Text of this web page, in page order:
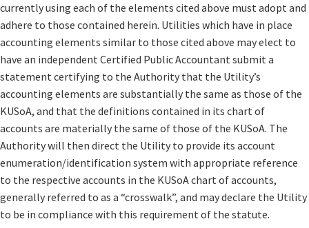
currently using each of the elements cited above must adopt and
adhere to those contained herein. Utilities which have in place
accounting elements similar to those cited above may elect to
have an independent Certified Public Accountant submit a
statement certifying to the Authority that the Utility’s
accounting elements are substantially the same as those of the
KUSoA, and that the definitions contained in its chart of
accounts are materially the same of those of the KUSoA. The
Authority will then direct the Utility to provide its account
enumeration/identification system with appropriate reference
to the respective accounts in the KUSoA chart of accounts,
generally referred to as a “crosswalk”, and may declare the Utility
to be in compliance with this requirement of the statute.